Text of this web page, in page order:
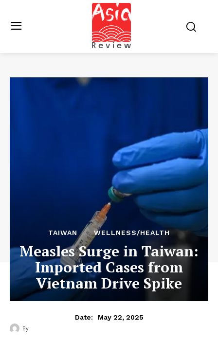
TAIWAN WELLNESS/HEALTH
Measles Surge in Taiwan:
Imported Cases from
Vietnam Drive Spike
Date: May 22, 2025
By